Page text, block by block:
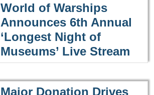
World of Warships
Announces 6th Annual
‘Longest Night of
Museums’ Live Stream
Major Donation Drives